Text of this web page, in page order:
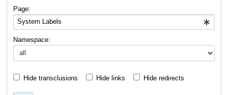
Page:
Namespace:
Hide transclusions Hide links Hide redirects